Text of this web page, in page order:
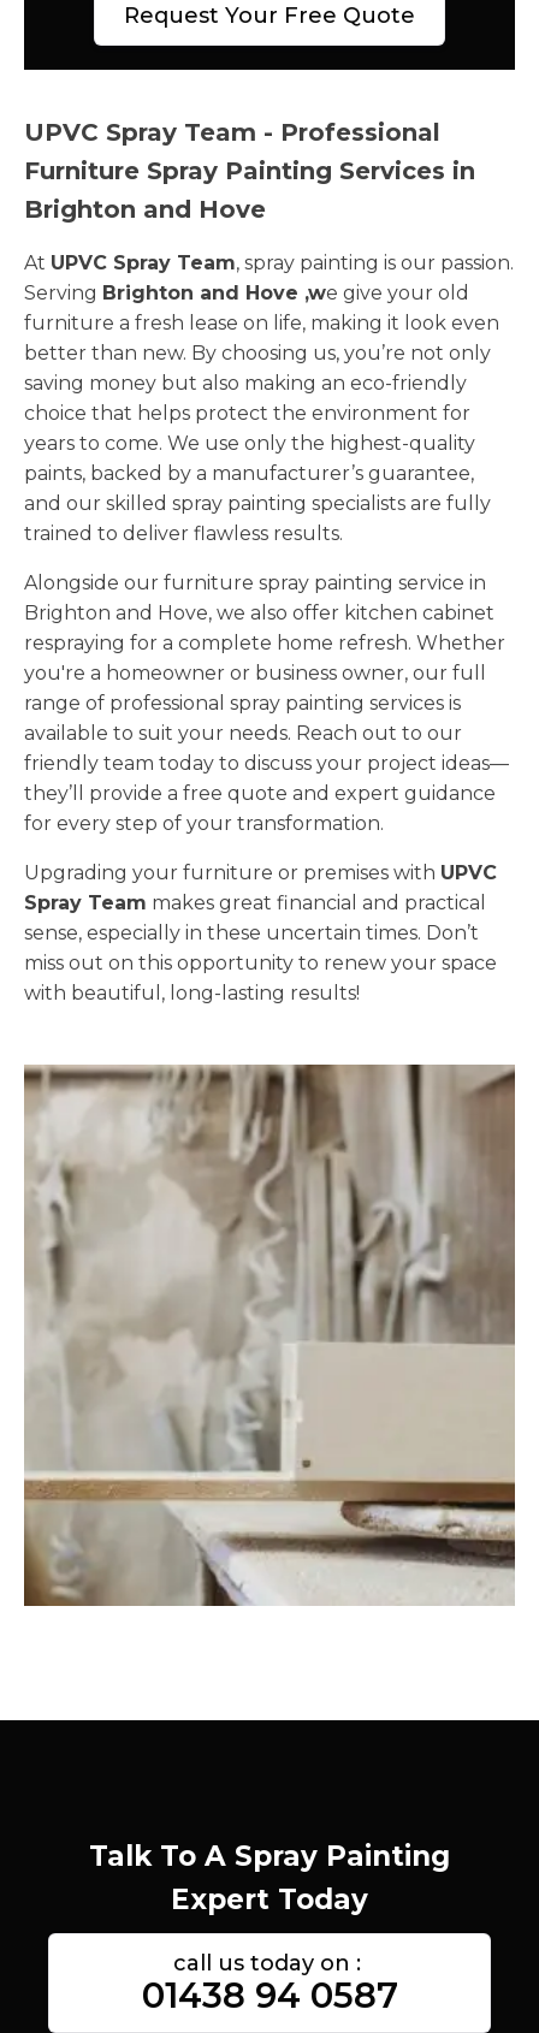
Request Your Free Quote
UPVC Spray Team - Professional
Furniture Spray Painting Services in
Brighton and Hove
At UPVC Spray Team, spray painting is our passion.
Serving Brighton and Hove ,we give your old
furniture a fresh lease on life, making it look even
better than new. By choosing us, you’re not only
saving money but also making an eco-friendly
choice that helps protect the environment for
years to come. We use only the highest-quality
paints, backed by a manufacturer’s guarantee,
and our skilled spray painting specialists are fully
trained to deliver flawless results.
Alongside our furniture spray painting service in
Brighton and Hove, we also offer kitchen cabinet
respraying for a complete home refresh. Whether
you're a homeowner or business owner, our full
range of professional spray painting services is
available to suit your needs. Reach out to our
friendly team today to discuss your project ideas—
they’ll provide a free quote and expert guidance
for every step of your transformation.
Upgrading your furniture or premises with UPVC
Spray Team makes great financial and practical
sense, especially in these uncertain times. Don’t
miss out on this opportunity to renew your space
with beautiful, long-lasting results!
Talk To A Spray Painting
Expert Today
call us today on :
01438 94 0587